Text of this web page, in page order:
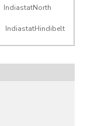
IndiastatNorth
IndiastatHindibelt